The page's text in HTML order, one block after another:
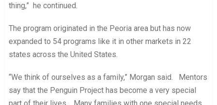
thing,” he continued.
The program originated in the Peoria area but has now
expanded to 54 programs like it in other markets in 22
states across the United States.
“We think of ourselves as a family,” Morgan said. Mentors
say that the Penguin Project has become a very special
part of their lives. Many families with one special needs